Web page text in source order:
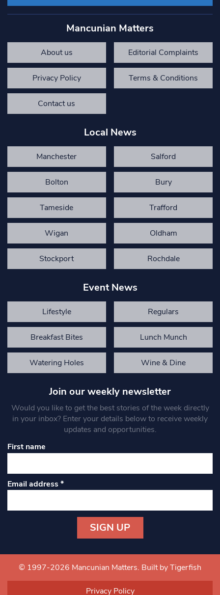
Mancunian Matters
About us Editorial Complaints
Privacy Policy Terms & Conditions
Contact us
Local News
Manchester Salford
Bolton Bury
Tameside Trafford
Wigan Oldham
Stockport Rochdale
Event News
Lifestyle Regulars
Breakfast Bites Lunch Munch
Watering Holes Wine & Dine
Join our weekly newsletter
Would you like to get the best stories of the week directly
in your inbox? Enter your details below to receive weekly
updates and opportunities.
First name
Email address*
Contact
Use.
© 1997-2026 Mancunian Matters. Built by Tigerfish
Privacy Policy